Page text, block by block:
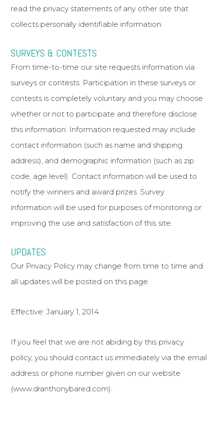
read the privacy statements of any other site that
collects personally identifiable information.
SURVEYS & CONTESTS
From time-to-time our site requests information via
surveys or contests. Participation in these surveys or
contests is completely voluntary and you may choose
whether or not to participate and therefore disclose
this information. Information requested may include
contact information (such as name and shipping
address), and demographic information (such as zip
code, age level). Contact information will be used to
notify the winners and award prizes. Survey
information will be used for purposes of monitoring or
improving the use and satisfaction of this site.
UPDATES
Our Privacy Policy may change from time to time and
all updates will be posted on this page.
Effective: January 1, 2014
If you feel that we are not abiding by this privacy
policy, you should contact us immediately via the email
address or phone number given on our website
(www.dranthonybared.com).